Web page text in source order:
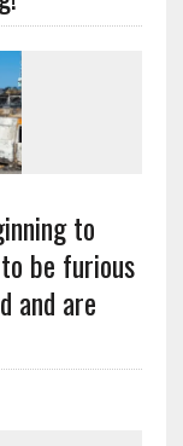
to
be furious
and are